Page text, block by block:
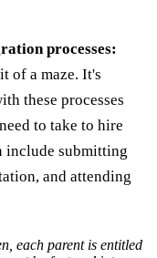
processes:
of a maze. It's
these processes
to take to hire
include submitting
and attending
each parent is entitled